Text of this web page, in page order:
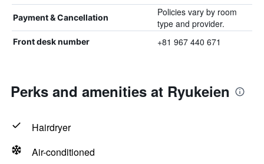
Payment & Cancellation
Policies vary by room
type and provider.
Front desk number +81 967 440 671
Perks and amenities at Ryukeien
Hairdryer
Air-conditioned